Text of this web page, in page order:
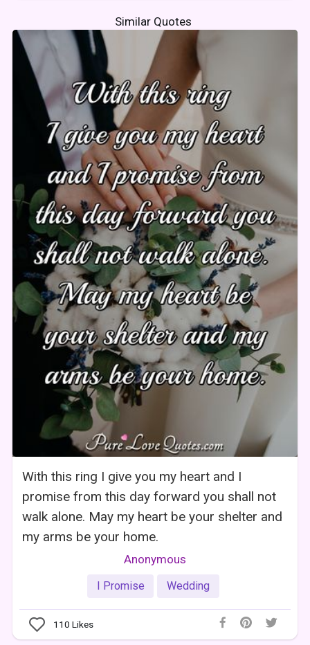
Similar Quotes
With this ring I give you my heart and I
promise from this day forward you shall not
walk alone. May my heart be your shelter and
my arms be your home.
Anonymous
I Promise Wedding
110 Likes